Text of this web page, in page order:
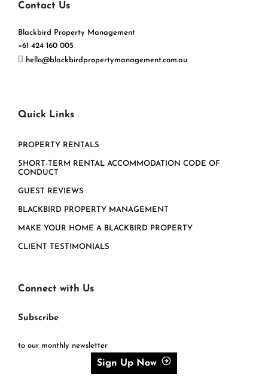
Contact Us
Blackbird Property Management
+61 424 160 005
hello@blackbirdpropertymanagement.com.au
Quick Links
PROPERTY RENTALS
SHORT-TERM RENTAL ACCOMMODATION CODE OF
CONDUCT
GUEST REVIEWS
BLACKBIRD PROPERTY MANAGEMENT
MAKE YOUR HOME A BLACKBIRD PROPERTY
CLIENT TESTIMONIALS
Connect with Us
Subscribe
to our monthly newsletter
Sign Up Now